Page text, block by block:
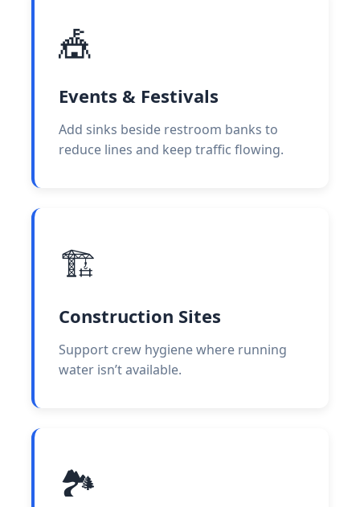
🎪
Events & Festivals
Add sinks beside restroom banks to
reduce lines and keep traffic flowing.
🏗️
Construction Sites
Support crew hygiene where running
water isn’t available.
🏞️